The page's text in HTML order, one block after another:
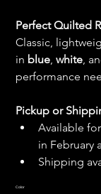
Perfect Quilted
Classic,
in blue , white ,
performance
Pickup or
Available
in February
Shipping
Color